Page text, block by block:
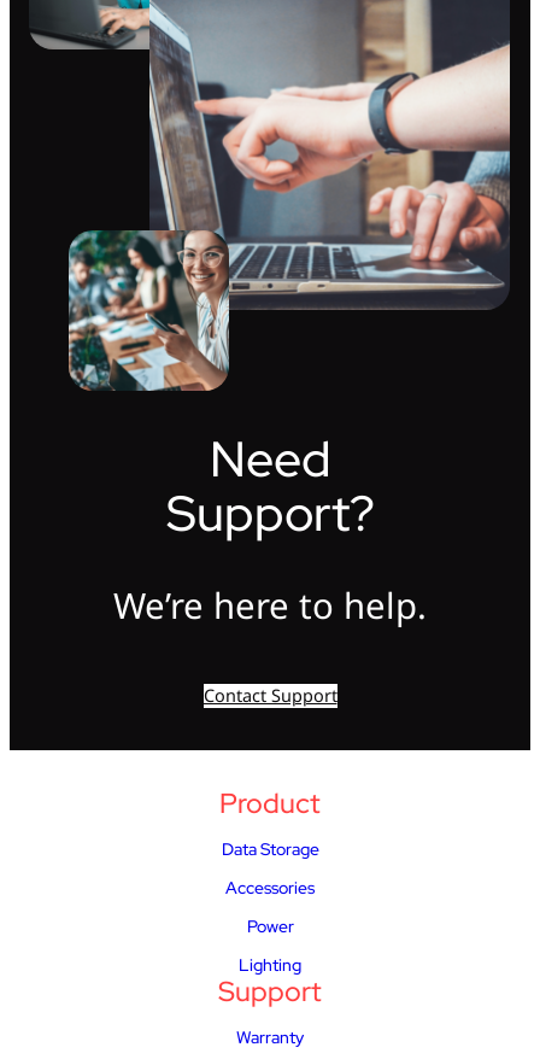
Need
Support?
We’re here to help.
Contact Support
Product
Data Storage
Accessories
Power
Lighting
Support
Warranty